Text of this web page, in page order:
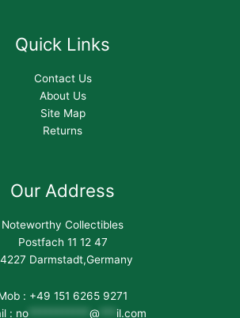
Quick Links
Contact Us
About Us
Site Map
Returns
Our Address
Noteworthy Collectibles
Postfach 11 12 47
Darmstadt,Germany
: +49 151 6265 9271
: no*********** @
il.com